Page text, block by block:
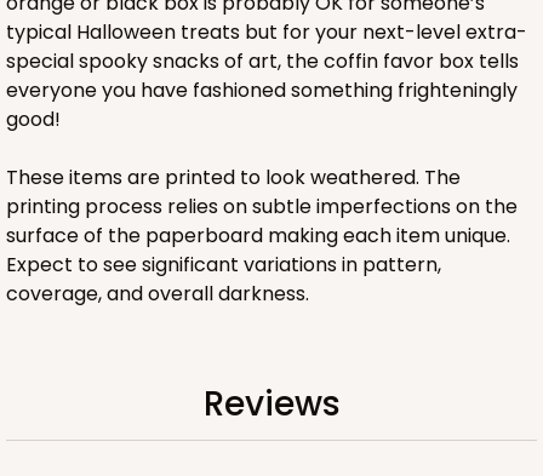
typical Halloween treats but for your next-level extra-
special spooky snacks of art, the coffin favor box tells
everyone you have fashioned something frighteningly
good!
These items are printed to look weathered. The
printing process relies on subtle imperfections on the
surface of the paperboard making each item unique.
Expect to see significant variations in pattern,
coverage, and overall darkness.
Reviews